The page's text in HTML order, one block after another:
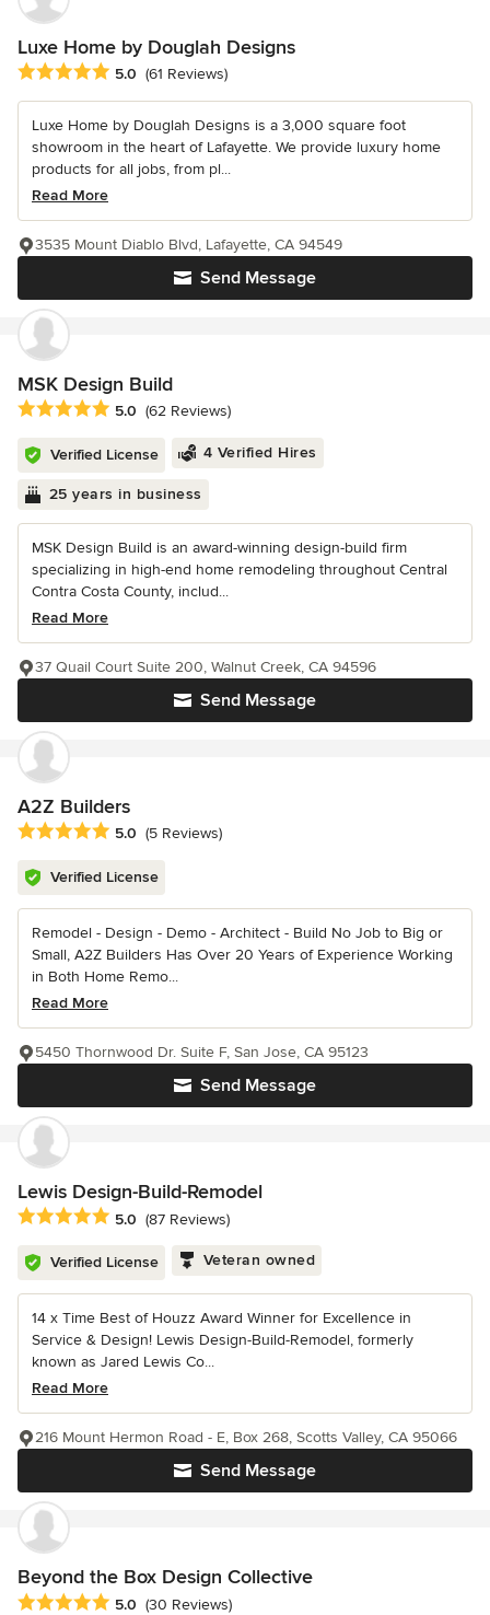
Luxe Home by Douglah Designs
Average rating: 5 out of 5 stars
5.0 (61 Reviews)
Luxe Home by Douglah Designs is a 3,000 square foot
showroom in the heart of Lafayette. We provide luxury home
products for all jobs, from pl...
Read More
Send Message
3535 Mount Diablo Blvd, Lafayette, CA 94549
MSK Design Build
Average rating: 5 out of 5 stars
5.0 (62 Reviews)
Verified License 4 Verified Hires
25 years in business
MSK Design Build is an award-winning design-build firm
specializing in high-end home remodeling throughout Central
Contra Costa County, includ...
Read More
Send Message
37 Quail Court Suite 200, Walnut Creek, CA 94596
A2Z Builders
Average rating: 5 out of 5 stars
5.0 (5 Reviews)
Verified License
Remodel - Design - Demo - Architect - Build No Job to Big or
Small, A2Z Builders Has Over 20 Years of Experience Working
in Both Home Remo...
Read More
Send Message
5450 Thornwood Dr. Suite F, San Jose, CA 95123
Lewis Design-Build-Remodel
Average rating: 5 out of 5 stars
5.0 (87 Reviews)
Verified License Veteran owned
14 x Time Best of Houzz Award Winner for Excellence in
Service & Design! Lewis Design-Build-Remodel, formerly
known as Jared Lewis Co...
Read More
Send Message
216 Mount Hermon Road - E, Box 268, Scotts Valley, CA 95066
Beyond the Box Design Collective
Average rating: 5 out of 5 stars
5.0 (30 Reviews)